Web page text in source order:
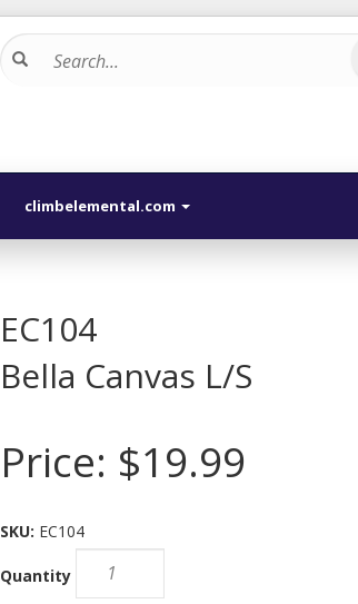
climbelemental.com
EC104
Bella Canvas L/S
Price: $19.99
SKU: EC104
Quantity